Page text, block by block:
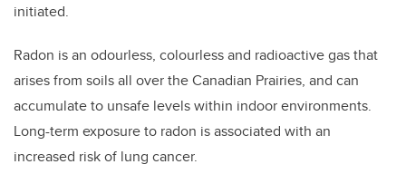
initiated.
Radon is an odourless, colourless and radioactive gas that
arises from soils all over the Canadian Prairies, and can
accumulate to unsafe levels within indoor environments.
Long-term exposure to radon is associated with an
increased risk of lung cancer.